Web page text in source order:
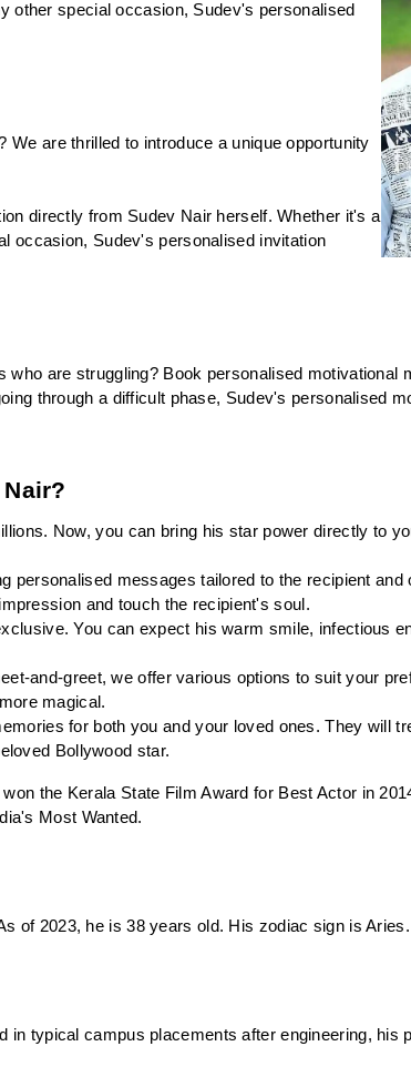
other special occasion, Sudev's personalised
are thrilled to introduce a unique opportunity
directly from Sudev Nair herself. Whether it's a
occasion, Sudev's personalised invitation
are struggling? Book personalised motivational
through a difficult phase, Sudev's personalised
Now, you can bring his star power directly to
personalised messages tailored to the recipient
and touch the recipient's soul.
You can expect his warm smile, infectious
and-greet, we offer various options to suit your
magical.
for both you and your loved ones. They will
Bollywood star.
the Kerala State Film Award for Best Actor in
Most Wanted.
of 2023, he is 38 years old. His zodiac sign is Aries.
typical campus placements after engineering, his